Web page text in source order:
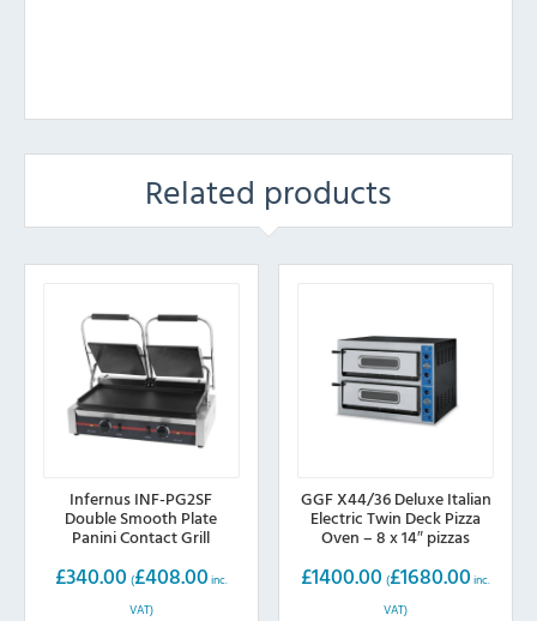
Related products
Infernus INF-PG2SF
Double Smooth Plate
Panini Contact Grill
£340.00 (£408.00 inc.
VAT)
GGF X44/36 Deluxe Italian
Electric Twin Deck Pizza
Oven – 8 x 14″ pizzas
£1400.00 (£1680.00 inc.
VAT)